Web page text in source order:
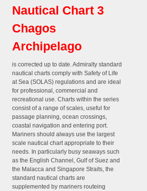
Nautical Chart 3
Chagos
Archipelago
is corrected up to date. Admiralty standard
nautical charts comply with Safety of Life
at Sea (SOLAS) regulations and are ideal
for professional, commercial and
recreational use. Charts within the series
consist of a range of scales, useful for
passage planning, ocean crossings,
coastal navigation and entering port.
Mariners should always use the largest
scale nautical chart appropriate to their
needs. In particularly busy seaways such
as the English Channel, Gulf of Suez and
the Malacca and Singapore Straits, the
standard nautical charts are
supplemented by mariners routeing